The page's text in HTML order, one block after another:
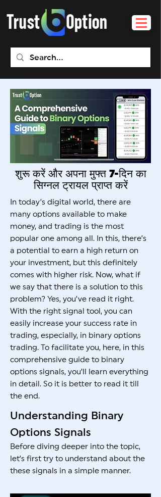
शुरू करें और अपना मुफ्त 7-दिन का
सिग्नल ट्रायल प्राप्त करें
In today’s digital world, there are
many options available to make
money, and trading is the most
popular one among all. In this, there’s
a potential to earn a high return on
your investment, but this definitely
comes with higher risk. Now, what if
we say that there is a solution to this
problem? Yes, you’ve read it right.
With the right signal tool, you can
easily increase your success rate in
trading, especially, in binary options
trading. To facilitate you, here, in this
comprehensive guide to binary
options signals, you’ll learn everything
in detail. So it is better to read it till
the end.
Understanding Binary
Options Signals
Before diving deeper into the topic,
let’s first try to understand about the
these signals in a simple manner.